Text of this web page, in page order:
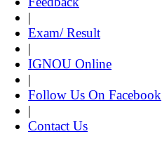
|
Exam/ Result
|
IGNOU Online
|
Follow Us On Facebook
|
Contact Us